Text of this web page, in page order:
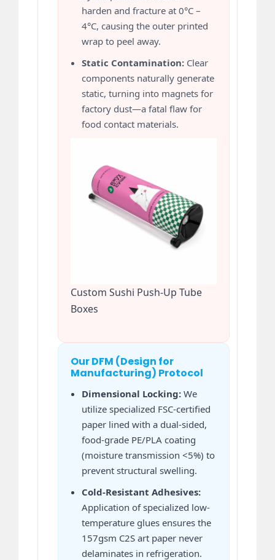
harden and fracture at 0°C –
4°C, causing the outer printed
wrap to peel away.
Static Contamination:Clear
components naturally generate
static, turning into magnets for
factory dust—a fatal flaw for
food contact materials.
Custom Sushi Push-Up Tube
Boxes
Our DFM (Design for
Manufacturing) Protocol
Dimensional Locking:We
utilize specialized FSC-certified
paper lined with a dual-sided,
food-grade PE/PLA coating
(moisture transmission <5%) to
prevent structural swelling.
Cold-Resistant Adhesives:
Application of specialized low-
temperature glues ensures the
157gsm C2S art paper never
delaminates in refrigeration.